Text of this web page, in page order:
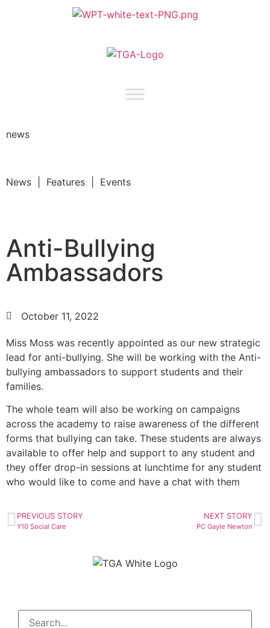
news
News | Features | Events
Anti-Bullying
Ambassadors
October 11, 2022
Miss Moss was recently appointed as our new strategic
lead for anti-bullying. She will be working with the Anti-
bullying ambassadors to support students and their
families.
The whole team will also be working on campaigns
across the academy to raise awareness of the different
forms that bullying can take. These students are always
available to offer help and support to any student and
they offer drop-in sessions at lunchtime for any student
who would like to come and have a chat with them
PREVIOUS STORY
Y10 Social Care
NEXT STORY
PC Gayle Newton